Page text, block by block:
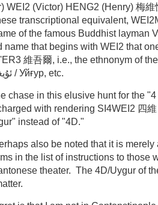
WEI2 (Victor) HENG2 (Henry) 梅
transcriptional equivalent,
of the famous Buddhist layman
name that begins with WEI2 that
維吾爾, i.e., the ethnonym of
Uygur / ئۇيغۇر / Уйғур, etc.
chase in this elusive hunt for the
with rendering SI4WEI2 四
instead of "4D."
also be noted that it is
in the list of instructions to those
theater. The 4D/Uygur of